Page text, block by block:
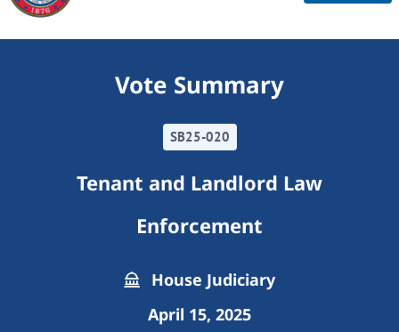
Vote Summary
SB25-020
Tenant and Landlord Law
Enforcement
House Judiciary
April 15, 2025